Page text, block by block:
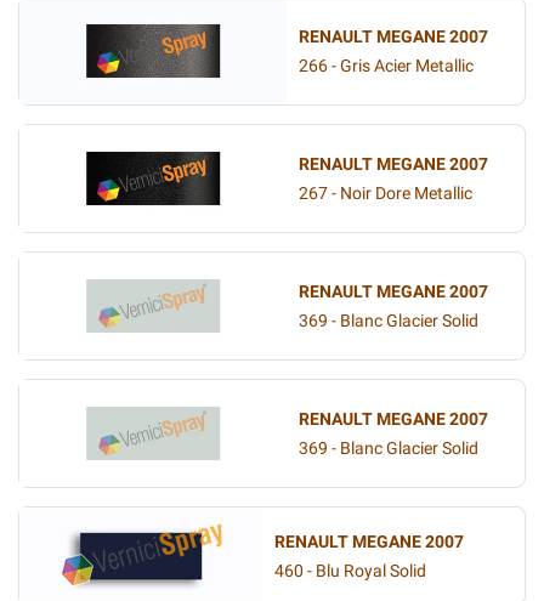
RENAULT MEGANE 2007
266 - Gris Acier Metallic
RENAULT MEGANE 2007
267 - Noir Dore Metallic
RENAULT MEGANE 2007
369 - Blanc Glacier Solid
RENAULT MEGANE 2007
369 - Blanc Glacier Solid
RENAULT MEGANE 2007
460 - Blu Royal Solid